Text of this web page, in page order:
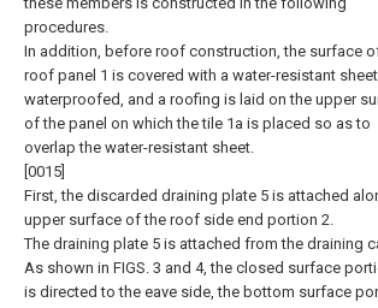
procedures.
In addition, before roof construction, the surface
roof panel 1 is covered with a water-resistant
waterproofed, and a roofing is laid on the upper
of the panel on which the tile 1a is placed so as to
overlap the water-resistant sheet.
[0015]
First, the discarded draining plate 5 is attached
upper surface of the roof side end portion 2.
The draining plate 5 is attached from the draining
As shown in FIGS. 3 and 4, the closed surface
is directed to the eave side, the bottom surface